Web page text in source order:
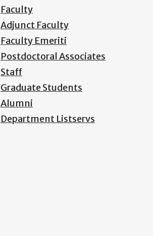
Faculty
Adjunct Faculty
Faculty Emeriti
Postdoctoral Associates
Staff
Graduate Students
Alumni
Department Listservs